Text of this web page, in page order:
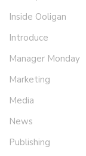
Inside Ooligan
Introduce
Manager Monday
Marketing
Media
News
Publishing